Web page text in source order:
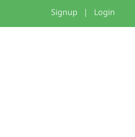
Signup | Login